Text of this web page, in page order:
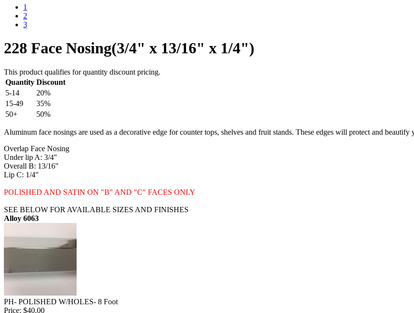
1
2
3
228 Face Nosing(3/4" x 13/16" x 1/4")
This product qualifies for quantity discount pricing.
Quantity Discount
5-14
20%
15-49
35%
50+
50%
Aluminum face nosings are used as a decorative edge for counter tops, shelves and fruit stands. These edges will protect and beautify
Overlap Face Nosing
Under lip A: 3/4"
Overall B: 13/16"
Lip C: 1/4"
POLISHED AND SATIN ON "B" AND "C" FACES ONLY
SEE BELOW FOR AVAILABLE SIZES AND FINISHES
Alloy 6063
PH- POLISHED W/HOLES- 8 Foot
Price: $40.00